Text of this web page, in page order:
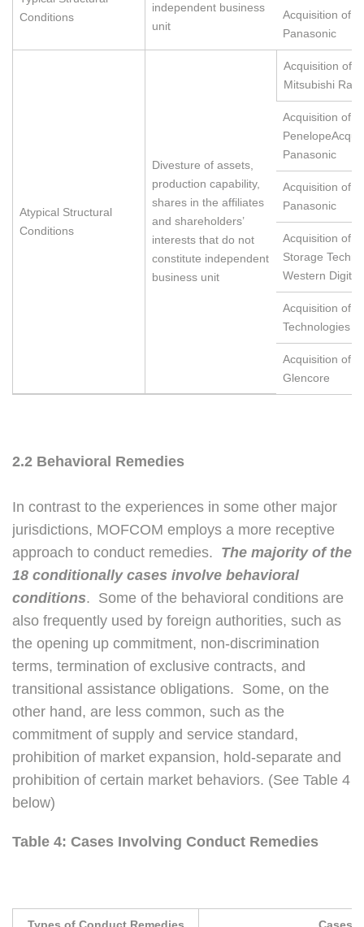
Conditions
independent business
unit
Acquisition of
Panasonic
Atypical Structural
Conditions
Divesture of assets,
production capability,
shares in the affiliates
and shareholders’
interests that do not
constitute independent
business unit
Acquisition of
Mitsubishi
Acquisition of
Panasonic
Acquisition of
Panasonic
Acquisition
Storage
Western Digital
Acquisition of
Technologies
Acquisition of
Glencore
2.2 Behavioral Remedies
In contrast to the experiences in some other major
jurisdictions, MOFCOM employs a more receptive
approach to conduct remedies. The majority of the
18 conditionally cases involve behavioral
conditions. Some of the behavioral conditions are
also frequently used by foreign authorities, such as
the opening up commitment, non-discrimination
terms, termination of exclusive contracts, and
transitional assistance obligations. Some, on the
other hand, are less common, such as the
commitment of supply and service standard,
prohibition of market expansion, hold-separate and
prohibition of certain market behaviors. (See Table 4
below)
Table 4: Cases Involving Conduct Remedies